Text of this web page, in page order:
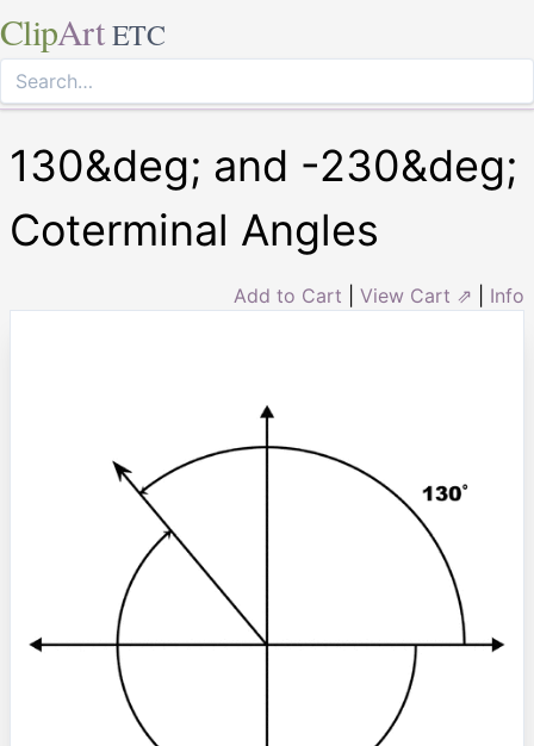
ClipArt ETC
130&deg; and -230&deg;
Coterminal Angles
Add to Cart View Cart ⇗ Info